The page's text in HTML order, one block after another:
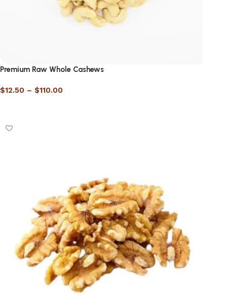
Premium Raw Whole Cashews
$12.50 – $110.00